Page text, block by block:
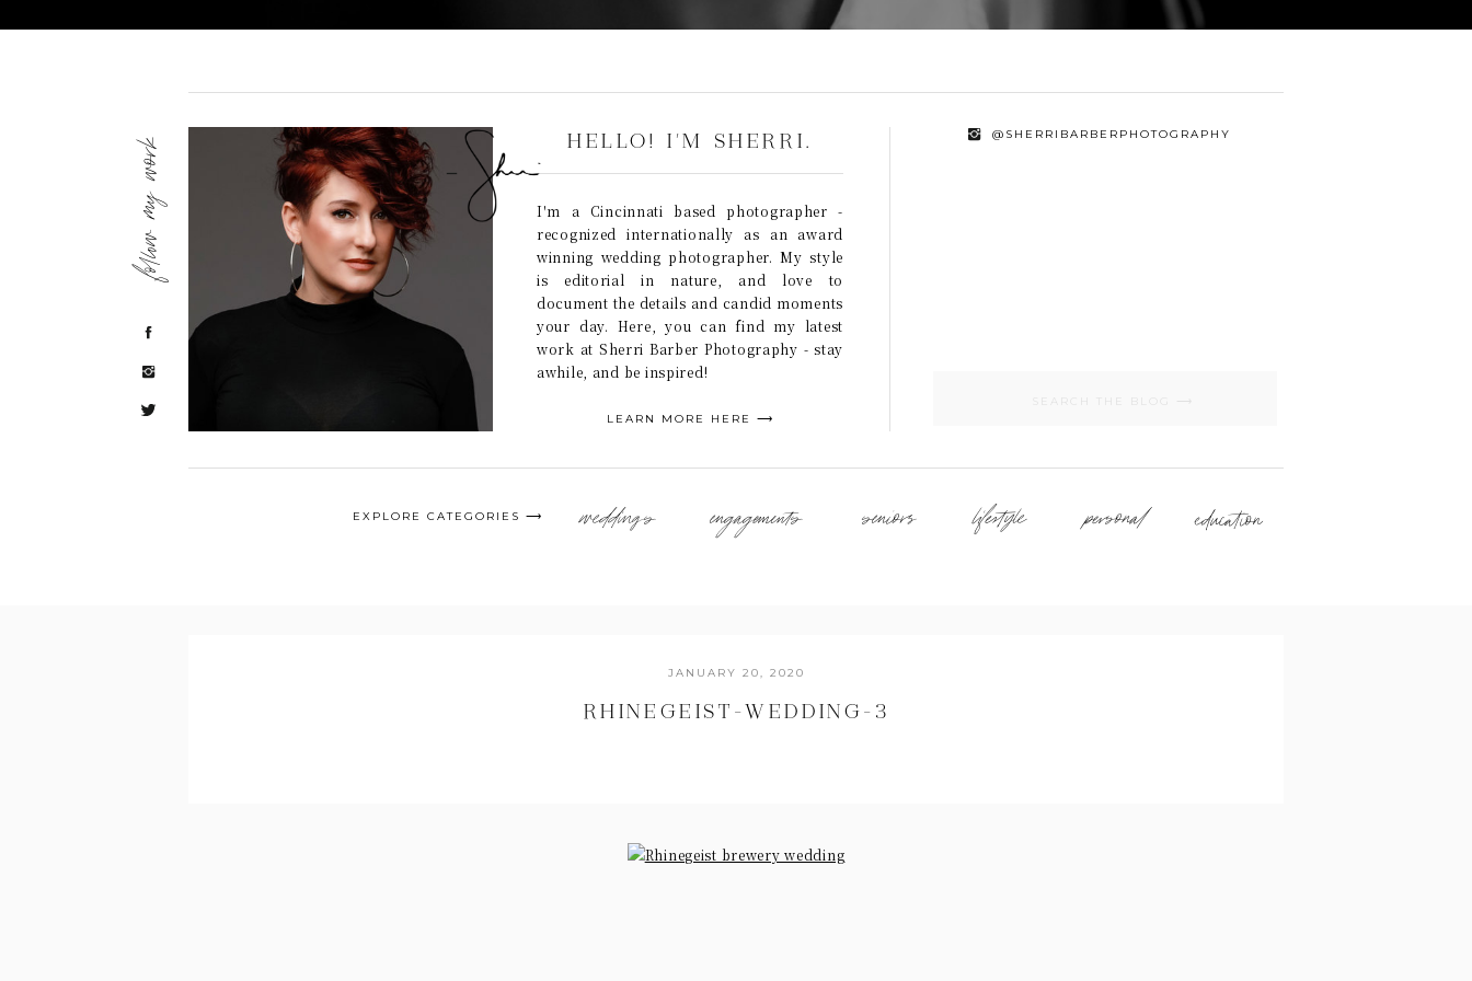
follow my work
I'm a Cincinnati based photographer -
recognized internationally as an award
winning wedding photographer. My style
is editorial in nature, and love to
document the details and candid moments
your day. Here, you can find my latest
work at Sherri Barber Photography - stay
awhile, and be inspired!
HELLO! I'M SHERRI.
LEARN MORE HERE ⟶
@SHERRIBARBERPHOTOGRAPHY
EXPLORE CATEGORIES ⟶ weddings engagements seniors lifestyle personal education
RHINEGEIST-WEDDING-3
JANUARY 20, 2020